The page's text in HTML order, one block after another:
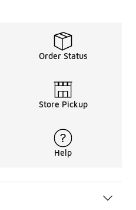
Order Status
Store Pickup
Help